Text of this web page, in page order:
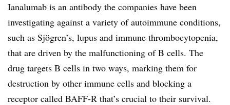
Ianalumab is an antibody the companies have been
investigating against a variety of autoimmune conditions,
such as Sjögren’s, lupus and immune thrombocytopenia,
that are driven by the malfunctioning of B cells. The
drug targets B cells in two ways, marking them for
destruction by other immune cells and blocking a
receptor called BAFF-R that’s crucial to their survival.